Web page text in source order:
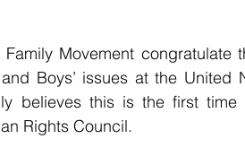
Movement congratulate
Boys’ issues at the United
believes this is the first time
Rights Council.